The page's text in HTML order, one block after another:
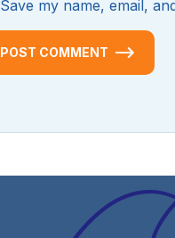
Save my name, email,
POST COMMENT